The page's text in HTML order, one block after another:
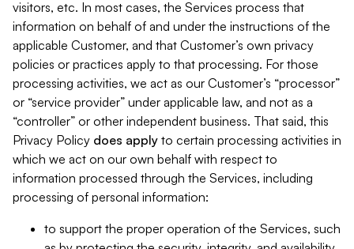
visitors, etc. In most cases, the Services process that
information on behalf of and under the instructions of the
applicable Customer, and that Customer’s own privacy
policies or practices apply to that processing. For those
processing activities, we act as our Customer’s “processor”
or “service provider” under applicable law, and not as a
“controller” or other independent business. That said, this
Privacy Policy does apply to certain processing activities in
which we act on our own behalf with respect to
information processed through the Services, including
processing of personal information:
to support the proper operation of the Services, such